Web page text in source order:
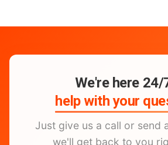
We're here 24/
help with your
Just give us a call or send
we'll get back to you